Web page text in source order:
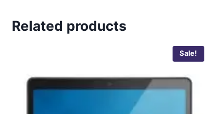
Related products
Sale!